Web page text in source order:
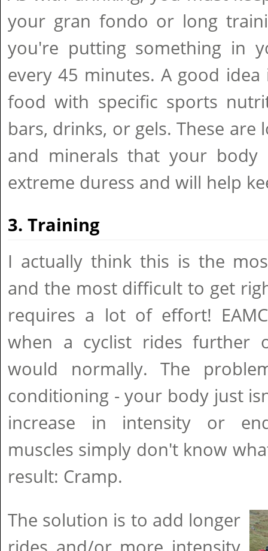
your gran fondo or long
you're putting something in
every 45 minutes. A good
food with specific sports
bars, drinks, or gels. These are
and minerals that your body
extreme duress and will help
3. Training
I actually think this is the
and the most difficult to get
requires a lot of effort!
when a cyclist rides further
would normally. The
conditioning - your body just
increase in intensity or
muscles simply don't know
result: Cramp.
The solution is to add longer